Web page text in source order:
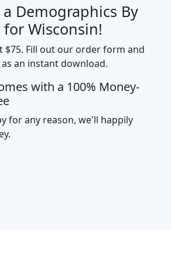
a Demographics By
Wisconsin!
$75. Fill out our order form and
an instant download.
with a 100% Money-
for any reason, we'll happily